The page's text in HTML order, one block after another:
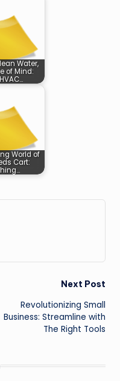
Water,
of Mind:
World of
Cart:
Next Post
Revolutionizing Small
Business: Streamline with
The Right Tools